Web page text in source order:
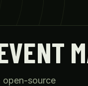
open-source